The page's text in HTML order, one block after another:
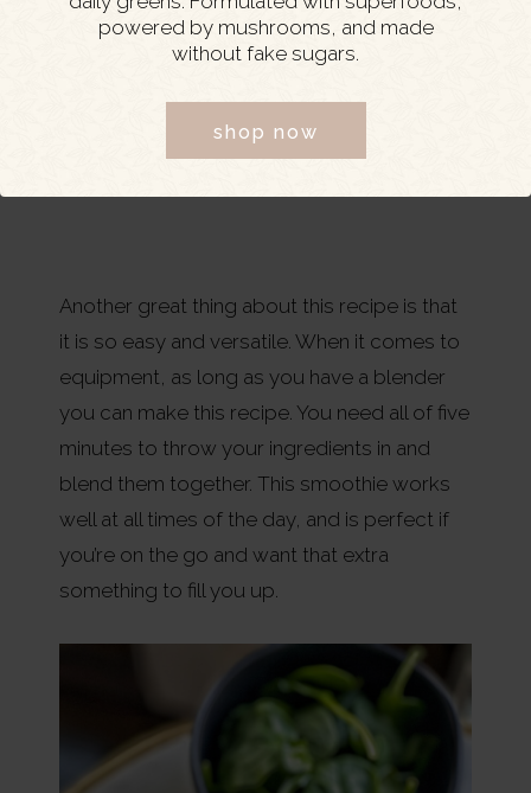
powered by mushrooms, and made
without fake sugars.
shop now
Another great thing about this recipe is that
it is so easy and versatile. When it comes to
equipment, as long as you have a blender
you can make this recipe. You need all of five
minutes to throw your ingredients in and
blend them together. This smoothie works
well at all times of the day, and is perfect if
you’re on the go and want that extra
something to fill you up.